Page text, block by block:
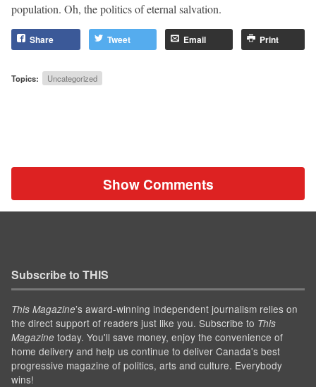
population. Oh, the politics of eternal salvation.
Share Tweet Email Print
Topics: Uncategorized
Show Comments
Subscribe to THIS
This Magazine’s award-winning independent journalism relies on
the direct support of readers just like you. Subscribe to This
Magazine today. You'll save money, enjoy the convenience of
home delivery and help us continue to deliver Canada's best
progressive magazine of politics, arts and culture. Everybody
wins!